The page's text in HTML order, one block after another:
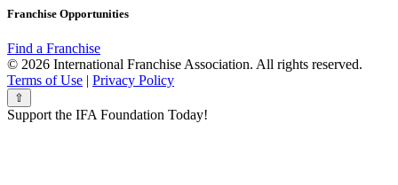
Franchise Opportunities
Find a Franchise
© 2026 International Franchise Association. All rights reserved.
Terms of Use | Privacy Policy
⇧
Support the IFA Foundation Today!